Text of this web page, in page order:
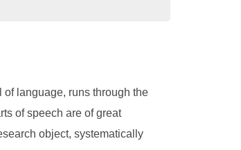
language, runs through the
of speech are of great
object, systematically